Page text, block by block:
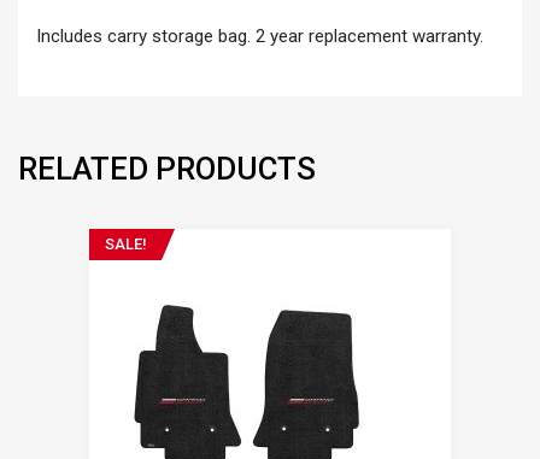
Includes carry storage bag. 2 year replacement warranty.
RELATED PRODUCTS
SALE!